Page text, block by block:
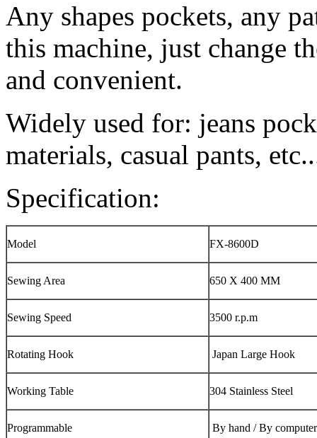
Any shapes pockets, any
this machine, just change
and convenient.
Widely used for: jeans
materials, casual pants,
Specification:
Model FX-8600D
Sewing Area 650 X 400 MM
Sewing Speed 3500 r.p.m
Rotating Hook Japan Large Hook
Working Table 304 Stainless Steel
Programmable By hand / By